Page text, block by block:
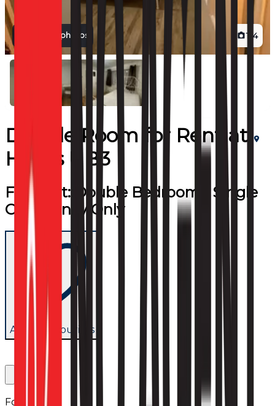
1 4
View all photos
Double Roomfor Rent at
Hayes UB3
For Rent: Double Bedroom - Single
Occupancy Only
Add to favourites
Follow us: